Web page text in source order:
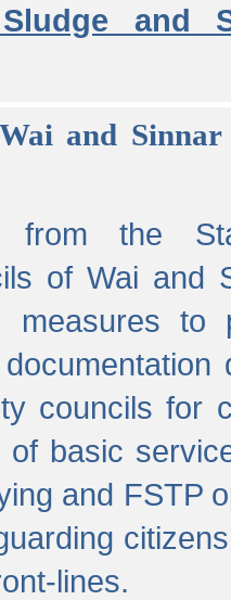
and
Wai and
from the
of Wai and
measures
councils for
of basic
and FSTP
lines.